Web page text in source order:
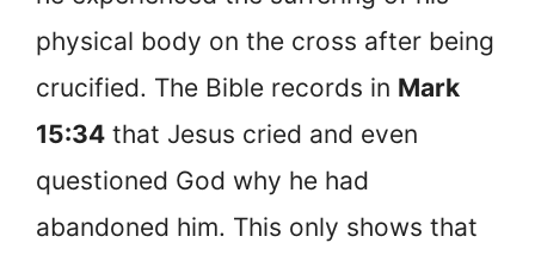
physical body on the cross after being
crucified. The Bible records in Mark
15:34 that Jesus cried and even
questioned God why he had
abandoned him. This only shows that